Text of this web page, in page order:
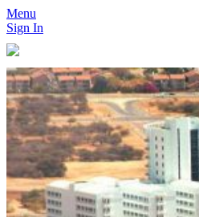
Menu
Sign In